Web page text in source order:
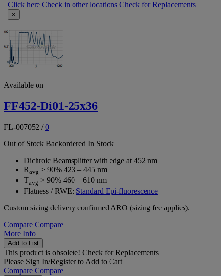
Click here Check in other locations Check for Replacements
×
Available on
FF452-Di01-25x36
FL-007052 /0
Out of Stock Backordered In Stock
Dichroic Beamsplitter with edge at 452 nm
Ravg > 90% 423 – 445 nm
Tavg > 90% 460 – 610 nm
Flatness / RWE: Standard Epi-fluorescence
Custom sizing delivery confirmed ARO (sizing fee applies).
Compare Compare
More Info
Add to List
This product is obsolete! Check for Replacements
Please Sign In/Registerto Add to Cart
Compare Compare